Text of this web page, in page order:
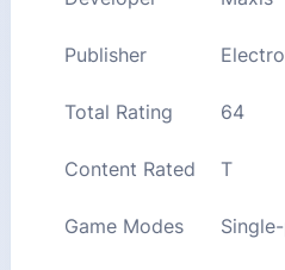
Publisher
Total Rating 64
Content Rated T
Game Modes